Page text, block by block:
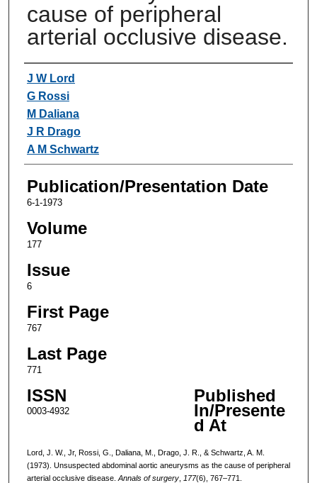
cause of peripheral
arterial occlusive disease.
Authors
J W Lord
G Rossi
M Daliana
J R Drago
A M Schwartz
Publication/Presentation Date
6-1-1973
Volume
177
Issue
6
First Page
767
Last Page
771
ISSN
0003-4932
Published
In/Presente
d At
Lord, J. W., Jr, Rossi, G., Daliana, M., Drago, J. R., & Schwartz, A. M.
(1973). Unsuspected abdominal aortic aneurysms as the cause of peripheral
arterial occlusive disease. Annals of surgery, 177(6), 767–771.